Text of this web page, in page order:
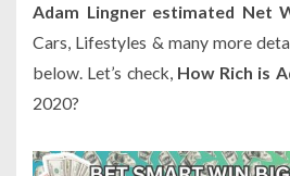
Adam Lingner estimated Net
Cars, Lifestyles & many more
below. Let’s check, How Rich is
2020?